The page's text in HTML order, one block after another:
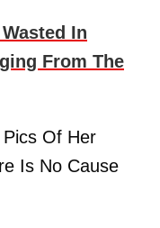
In
From The
Of Her
Is No Cause